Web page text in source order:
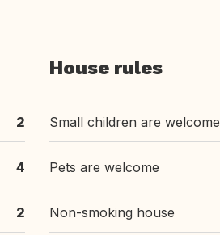
2
4
2
House rules
Small children are welcome
Pets are welcome
Non-smoking house